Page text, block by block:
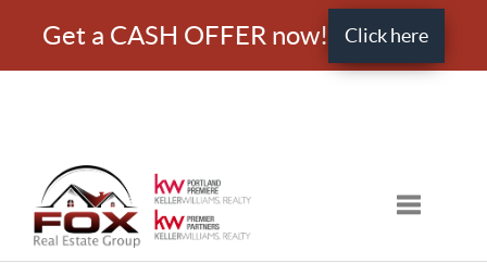
Get a CASH OFFER now! Click here